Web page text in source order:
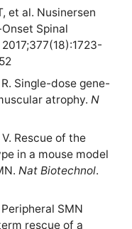
et al. Nusinersen
Spinal
2017;377(18):1723-
Single-dose gene-
atrophy. N
Rescue of the
in a mouse model
Nat Biotechnol.
Peripheral SMN
rescue of a